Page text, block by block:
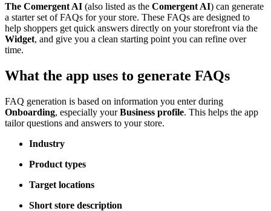
The Comergent AI (also listed as the Comergent AI) can generate
a starter set of FAQs for your store. These FAQs are designed to
help shoppers get quick answers directly on your storefront via the
Widget, and give you a clean starting point you can refine over
time.
What the app uses to generate FAQs
FAQ generation is based on information you enter during
Onboarding, especially yourBusiness profile. This helps the app
tailor questions and answers to your store.
Industry
Product types
Target locations
Short store description